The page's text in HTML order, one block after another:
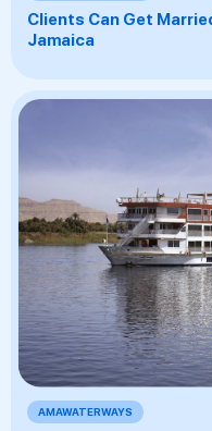
Clients Can Get
Jamaica
AMAWATERWAYS